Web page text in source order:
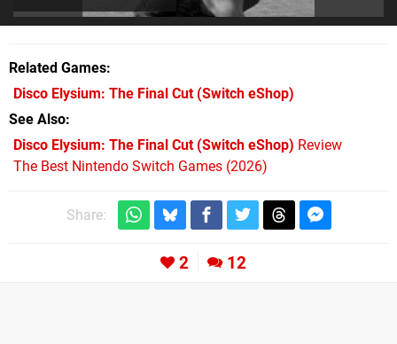
Related Games
Disco Elysium: The Final Cut(Switch eShop)
See Also
Disco Elysium: The Final Cut (Switch eShop) Review
The Best Nintendo Switch Games (2026)
Share:
2 12